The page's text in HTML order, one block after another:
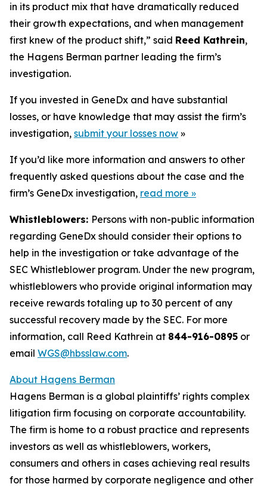
in its product mix that have dramatically reduced
their growth expectations, and when management
first knew of the product shift,” said Reed Kathrein,
the Hagens Berman partner leading the firm’s
investigation.
If you invested in GeneDx and have substantial
losses, or have knowledge that may assist the firm’s
investigation, submit your losses now »
If you’d like more information and answers to other
frequently asked questions about the case and the
firm’s GeneDx investigation, read more »
Whistleblowers: Persons with non-public information
regarding GeneDx should consider their options to
help in the investigation or take advantage of the
SEC Whistleblower program. Under the new program,
whistleblowers who provide original information may
receive rewards totaling up to 30 percent of any
successful recovery made by the SEC. For more
information, call Reed Kathrein at 844-916-0895 or
email WGS@hbsslaw.com.
About Hagens Berman
Hagens Berman is a global plaintiffs’ rights complex
litigation firm focusing on corporate accountability.
The firm is home to a robust practice and represents
investors as well as whistleblowers, workers,
consumers and others in cases achieving real results
for those harmed by corporate negligence and other